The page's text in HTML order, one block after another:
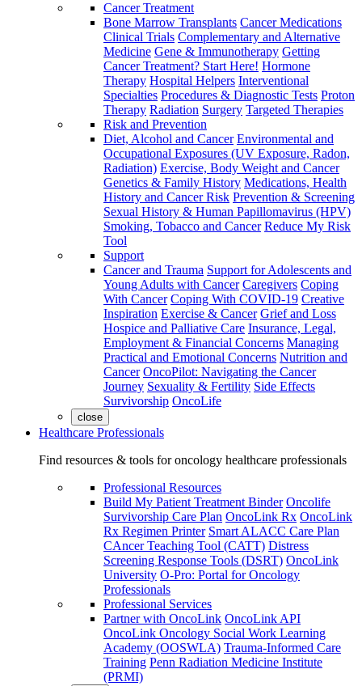
Cancer Treatment
Bone Marrow Transplants Cancer Medications
Clinical Trials Complementary and Alternative
Medicine Gene & Immunotherapy Getting
Cancer Treatment? Start Here! Hormone
Therapy Hospital Helpers Interventional
Specialties Procedures & Diagnostic Tests Proton
Therapy Radiation Surgery Targeted Therapies
Risk and Prevention
Diet, Alcohol and Cancer Environmental and
Occupational Exposures (UV Exposure, Radon,
Radiation) Exercise, Body Weight and Cancer
Genetics & Family History Medications, Health
History and Cancer Risk Prevention & Screening
Sexual History & Human Papillomavirus (HPV)
Smoking, Tobacco and Cancer Reduce My Risk
Tool
Support
Cancer and Trauma Support for Adolescents and
Young Adults with Cancer Caregivers Coping
With Cancer Coping With COVID-19 Creative
Inspiration Exercise & Cancer Grief and Loss
Hospice and Palliative Care Insurance, Legal,
Employment & Financial Concerns Managing
Practical and Emotional Concerns Nutrition and
Cancer OncoPilot: Navigating the Cancer
Journey Sexuality & Fertility Side Effects
Survivorship OncoLife
close
Healthcare Professionals
Find resources & tools for oncology healthcare professionals
Professional Resources
Build My Patient Treatment Binder Oncolife
Survivorship Care Plan OncoLink Rx OncoLink
Rx Regimen Printer Smart ALACC Care Plan
CAncer Teaching Tool (CATT) Distress
Screening Response Tools (DSRT) OncoLink
University O-Pro: Portal for Oncology
Professionals
Professional Services
Partner with OncoLink OncoLink API
OncoLink Oncology Social Work Learning
Academy (OOSWLA) Trauma-Informed Care
Training Penn Radiation Medicine Institute
(PRMI)